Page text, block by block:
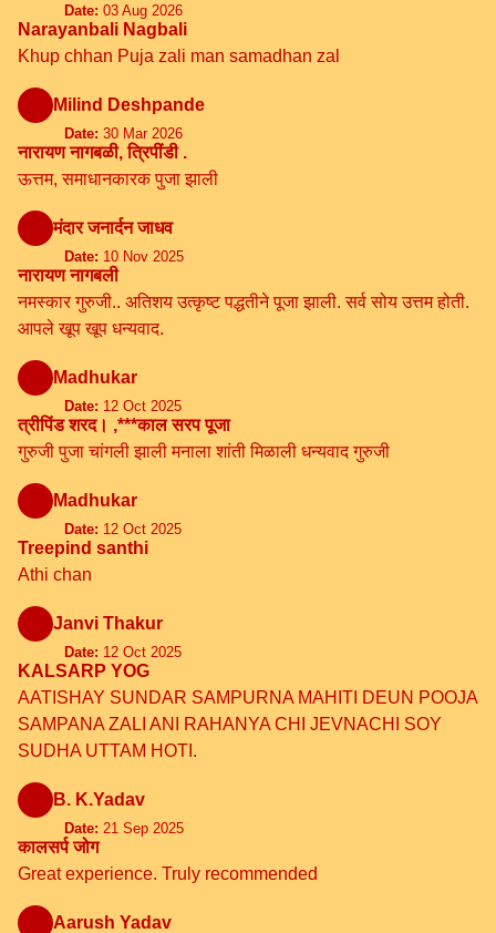
Date: 03 Aug 2026
Narayanbali Nagbali
Khup chhan Puja zali man samadhan zal
Milind Deshpande
Date: 30 Mar 2026
नारायण नागबळी, त्रिपींडी .
ऊत्तम, समाधानकारक पुजा झाली
मंदार जनार्दन जाधव
Date: 10 Nov 2025
नारायण नागबली
नमस्कार गुरुजी.. अतिशय उत्कृष्ट पद्धतीने पूजा झाली. सर्व सोय उत्तम होती.
आपले खूप खूप धन्यवाद.
Madhukar
Date: 12 Oct 2025
त्रीपिंड शरद। ,***काल सरप पूजा
गुरुजी पुजा चांगली झाली मनाला शांती मिळाली धन्यवाद गुरुजी
Madhukar
Date: 12 Oct 2025
Treepind santhi
Athi chan
Janvi Thakur
Date: 12 Oct 2025
KALSARP YOG
AATISHAY SUNDAR SAMPURNA MAHITI DEUN POOJA
SAMPANA ZALI ANI RAHANYA CHI JEVNACHI SOY
SUDHA UTTAM HOTI.
B. K.Yadav
Date: 21 Sep 2025
कालसर्प जोग
Great experience. Truly recommended
Aarush Yadav